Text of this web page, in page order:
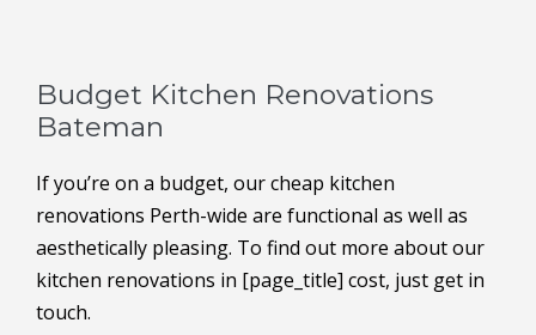
Budget Kitchen Renovations
Bateman
If you’re on a budget, our cheap kitchen
renovations Perth-wide are functional as well as
aesthetically pleasing. To find out more about our
kitchen renovations in [page_title] cost, just get in
touch.